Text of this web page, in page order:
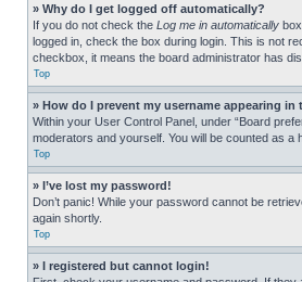
» Why do I get logged off automatically?
If you do not check the Log me in automatically
logged in, check the box during login. This is not
checkbox, it means the board administrator has
Top
» How do I prevent my username appearing
Within your User Control Panel, under “Board
moderators and yourself. You will be counted as a
Top
» I’ve lost my password!
Don’t panic! While your password cannot be
again shortly.
Top
» I registered but cannot login!